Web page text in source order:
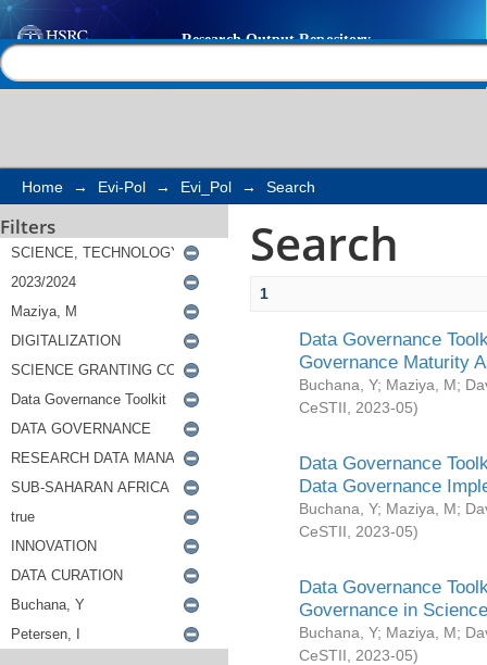
Search
Home → Evi-Pol → Evi_Pol → Search
Filters Search
1
Data Governance
Governance Maturity
Buchana, Y; Maziya, M;
CeSTII
2023-05)
Data Governance
Data Governance
Buchana, Y; Maziya, M;
CeSTII
2023-05)
Data Governance
Governance in
Buchana, Y; Maziya, M;
CeSTII
2023-05)